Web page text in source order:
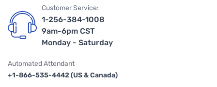
Customer Service:
1-256-384-1008
9am-6pm CST
Monday - Saturday
Automated Attendant
+1-866-535-4442 (US & Canada)